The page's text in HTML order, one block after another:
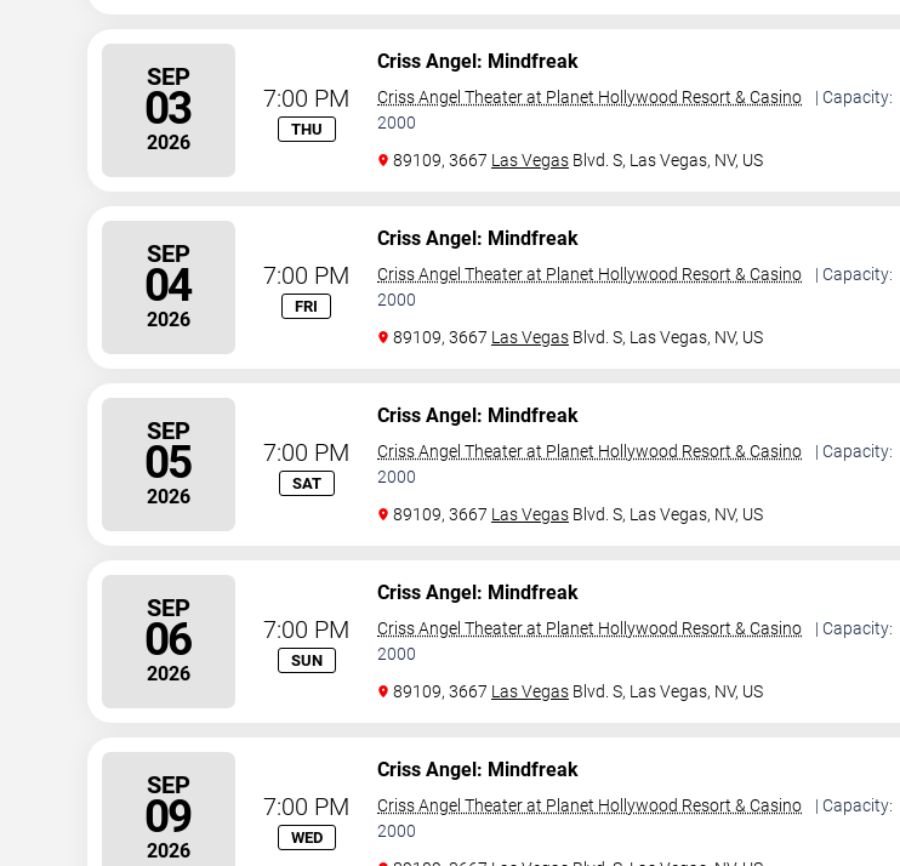
SEP
03
2026
7:00 PM
THU
Criss Angel: Mindfreak
Criss Angel Theater at Planet Hollywood Resort & Casino
| Capacity:
2000
89109, 3667 Las Vegas Blvd. S, Las Vegas, NV, US
SEP
04
2026
7:00 PM
FRI
Criss Angel: Mindfreak
Criss Angel Theater at Planet Hollywood Resort & Casino
| Capacity:
2000
89109, 3667 Las Vegas Blvd. S, Las Vegas, NV, US
SEP
05
2026
7:00 PM
SAT
Criss Angel: Mindfreak
Criss Angel Theater at Planet Hollywood Resort & Casino
| Capacity:
2000
89109, 3667 Las Vegas Blvd. S, Las Vegas, NV, US
SEP
06
2026
7:00 PM
SUN
Criss Angel: Mindfreak
Criss Angel Theater at Planet Hollywood Resort & Casino
| Capacity:
2000
89109, 3667 Las Vegas Blvd. S, Las Vegas, NV, US
SEP
09
2026
7:00 PM
WED
Criss Angel: Mindfreak
Criss Angel Theater at Planet Hollywood Resort & Casino
| Capacity:
2000